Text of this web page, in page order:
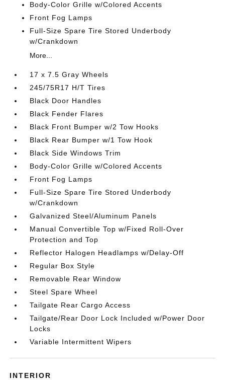
Body-Color Grille w/Colored Accents
Front Fog Lamps
Full-Size Spare Tire Stored Underbody
w/Crankdown
More...
17 x 7.5 Gray Wheels
245/75R17 H/T Tires
Black Door Handles
Black Fender Flares
Black Front Bumper w/2 Tow Hooks
Black Rear Bumper w/1 Tow Hook
Black Side Windows Trim
Body-Color Grille w/Colored Accents
Front Fog Lamps
Full-Size Spare Tire Stored Underbody
w/Crankdown
Galvanized Steel/Aluminum Panels
Manual Convertible Top w/Fixed Roll-Over
Protection and Top
Reflector Halogen Headlamps w/Delay-Off
Regular Box Style
Removable Rear Window
Steel Spare Wheel
Tailgate Rear Cargo Access
Tailgate/Rear Door Lock Included w/Power Door
Locks
Variable Intermittent Wipers
INTERIOR